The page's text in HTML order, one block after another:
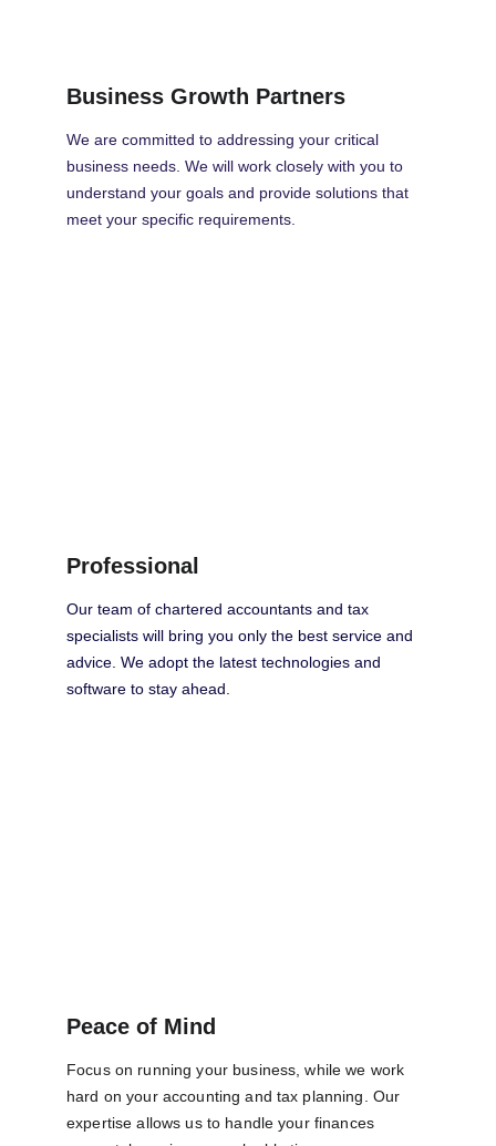
Business Growth Partners
We are committed to addressing your critical
business needs. We will work closely with you to
understand your goals and provide solutions that
meet your specific requirements.
Professional
Our team of chartered accountants and tax
specialists will bring you only the best service and
advice. We adopt the latest technologies and
software to stay ahead.
Focus on running your business, while we work
hard on your accounting and tax planning. Our
expertise allows us to handle your finances
Peace of Mind